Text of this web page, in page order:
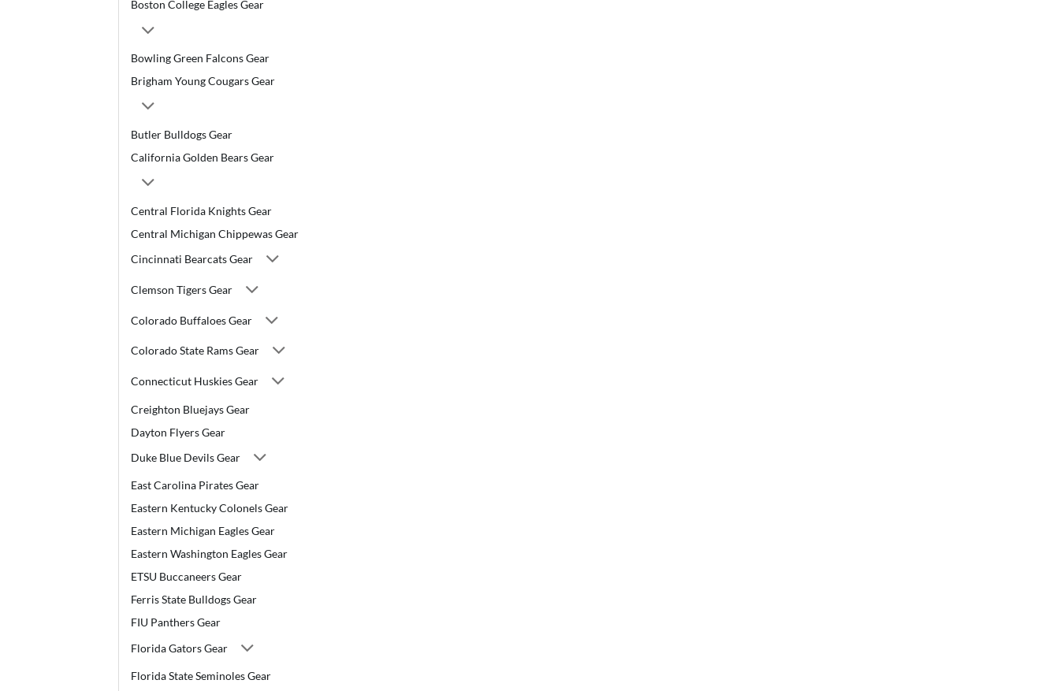
Boston College Eagles Gear
Bowling Green Falcons Gear
Brigham Young Cougars Gear
Butler Bulldogs Gear
California Golden Bears Gear
Central Florida Knights Gear
Central Michigan Chippewas Gear
Cincinnati Bearcats Gear
Clemson Tigers Gear
Colorado Buffaloes Gear
Colorado State Rams Gear
Connecticut Huskies Gear
Creighton Bluejays Gear
Dayton Flyers Gear
Duke Blue Devils Gear
East Carolina Pirates Gear
Eastern Kentucky Colonels Gear
Eastern Michigan Eagles Gear
Eastern Washington Eagles Gear
ETSU Buccaneers Gear
Ferris State Bulldogs Gear
FIU Panthers Gear
Florida Gators Gear
Florida State Seminoles Gear